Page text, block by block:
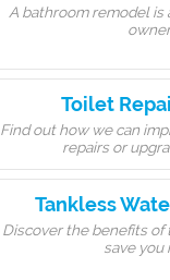
A bathroom remodel is
Toilet
Find out how we can
repairs or
Tankless
Discover the benefits of
save you